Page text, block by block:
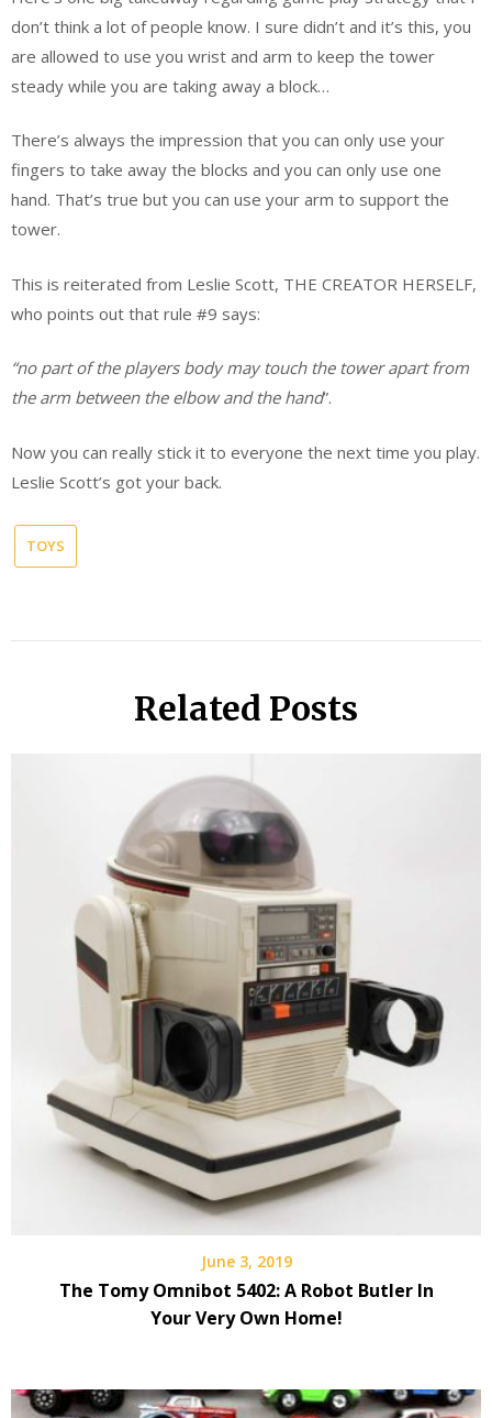
don’t think a lot of people know. I sure didn’t and it’s this, you
are allowed to use you wrist and arm to keep the tower
steady while you are taking away a block…
There’s always the impression that you can only use your
fingers to take away the blocks and you can only use one
hand. That’s true but you can use your arm to support the
tower.
This is reiterated from Leslie Scott, THE CREATOR HERSELF,
who points out that rule #9 says:
“no part of the players body may touch the tower apart from
the arm between the elbow and the hand”.
Now you can really stick it to everyone the next time you play.
Leslie Scott’s got your back.
TOYS
Related Posts
June 3, 2019
The Tomy Omnibot 5402: A Robot Butler In
Your Very Own Home!